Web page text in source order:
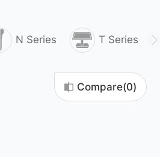
N Series T Series
Compare(0)